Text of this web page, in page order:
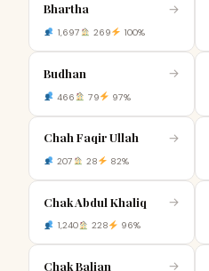
Bhartha →
1,697 269 100%
Budhan →
466 79 97%
Chah Faqir Ullah →
207 28 82%
Chak Abdul Khaliq →
1,240 228 96%
Chak Balian →